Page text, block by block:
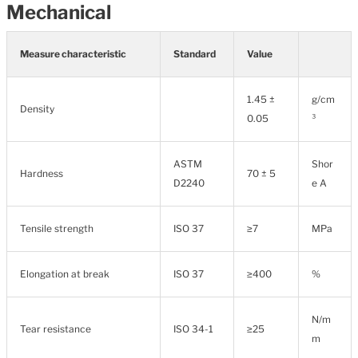
Mechanical
Measure characteristic Standard Value
Density
1.45 ±
0.05
g/cm
³
Hardness
ASTM
D2240
70 ± 5
Shor
e A
Tensile strength ISO 37 ≥7 MPa
Elongation at break ISO 37 ≥400 %
Tear resistance ISO 34-1 ≥25
N/m
m